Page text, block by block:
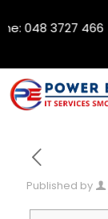
048 3727 466
Published by